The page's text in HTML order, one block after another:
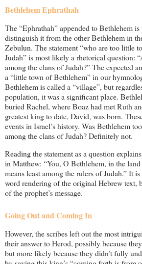
Bethlehem Ephrathah
The “Ephrathah” appended to Bethlehem
distinguish it from the other Bethlehem in
Zebulun. The statement “who are too little
Judah” is most likely a rhetorical question:
among the clans of Judah?” The expected
a “little town of Bethlehem” in our
Bethlehem is called a “village”, but
population, it was a significant place.
buried Rachel, where Boaz had met Ruth
greatest king to date, David, was born.
events in Israel’s history. Was Bethlehem
among the clans of Judah? Definitely not.
Reading the statement as a question
in Matthew: “You, O Bethlehem, in the
means least among the rulers of Judah.” It
word rendering of the original Hebrew text,
of the prophet’s message.
Going Out and Coming In
However, the scribes left out the most
their answer to Herod, possibly because
but more likely because they didn’t fully